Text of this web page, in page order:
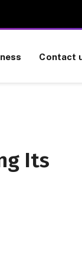
Contact
Its